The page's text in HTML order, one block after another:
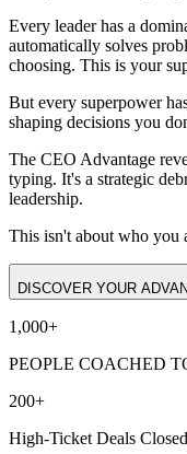
Every leader has a
automatically solves
choosing. This is your
But every superpower
shaping decisions you
The CEO Advantage
typing. It's a strategic
leadership.
This isn't about who you
DISCOVER YOUR
1,000+
PEOPLE COACHED
200+
High-Ticket Deals Closed